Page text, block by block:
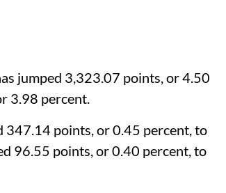
jumped 3,323.07 points, or 4.50
3.98 percent.
347.14 points, or 0.45 percent, to
96.55 points, or 0.40 percent, to